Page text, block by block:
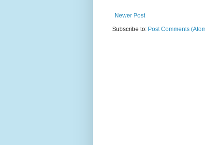
Newer Post
Subscribe to: Post Comments